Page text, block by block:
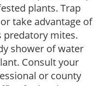
plants. Trap
take advantage of
predatory mites.
shower of water
Consult your
or county